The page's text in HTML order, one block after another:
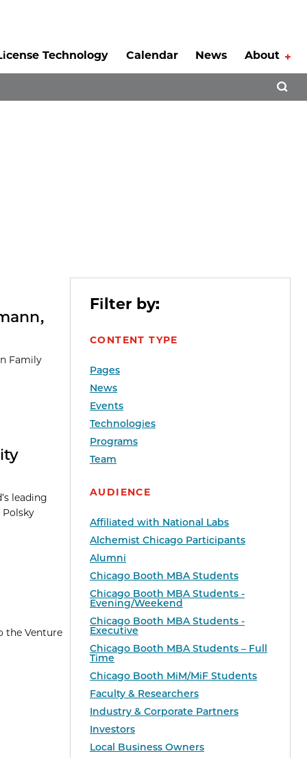
Technology Calendar News About
Filter by:
CONTENT TYPE
Pages
News
Events
Technologies
Programs
Team
AUDIENCE
Affiliated with National Labs
Alchemist Chicago Participants
Alumni
Chicago Booth MBA Students
Chicago Booth MBA Students -
Evening/Weekend
Chicago Booth MBA Students -
Executive
Chicago Booth MBA Students – Full
Time
Chicago Booth MiM/MiF Students
Faculty & Researchers
Industry & Corporate Partners
Investors
Local Business Owners
Family
leading
the Venture